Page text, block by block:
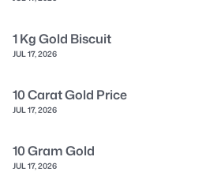
1 Kg Gold Biscuit
JUL 17, 2026
10 Carat Gold Price
JUL 17, 2026
10 Gram Gold
JUL 17, 2026